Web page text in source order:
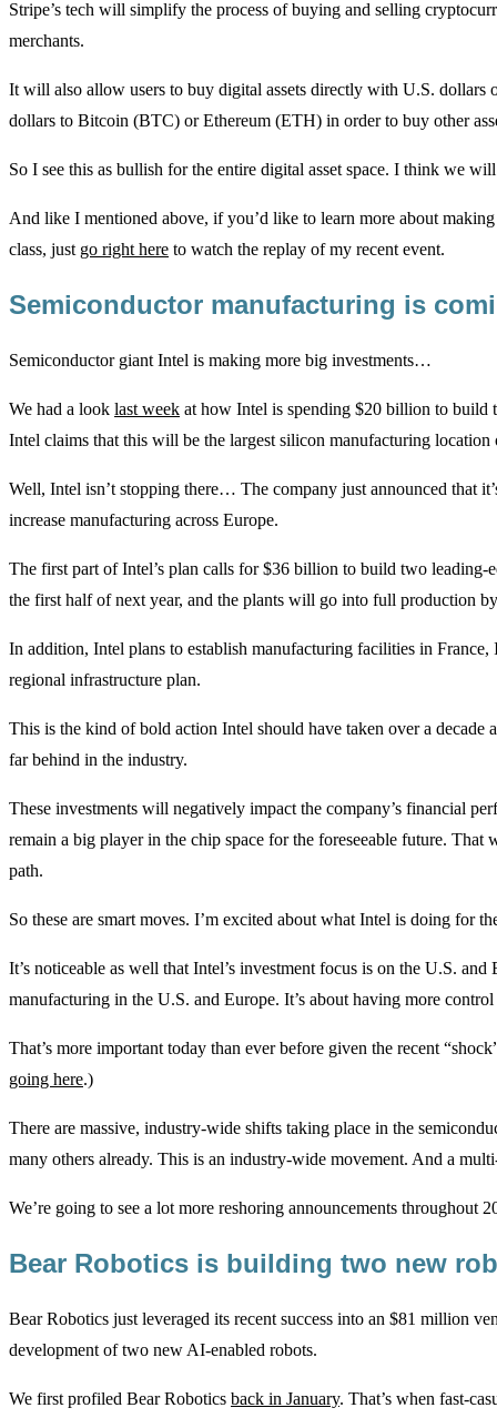
Stripe’s tech will simplify the process of buying and selling
merchants.
It will also allow users to buy digital assets directly with U.S. dollars
dollars to Bitcoin (BTC) or Ethereum (ETH) in order to buy other
So I see this as bullish for the entire digital asset space. I think we
And like I mentioned above, if you’d like to learn more about
class, just go right here to watch the replay of my recent event.
Semiconductor manufacturing is
Semiconductor giant Intel is making more big investments…
We had a look last week at how Intel is spending $20 billion to build
Intel claims that this will be the largest silicon manufacturing location
Well, Intel isn’t stopping there… The company just announced that
increase manufacturing across Europe.
The first part of Intel’s plan calls for $36 billion to build two
the first half of next year, and the plants will go into full production
In addition, Intel plans to establish manufacturing facilities in
regional infrastructure plan.
This is the kind of bold action Intel should have taken over a
far behind in the industry.
These investments will negatively impact the company’s financial
remain a big player in the chip space for the foreseeable future.
path.
So these are smart moves. I’m excited about what Intel is doing for
It’s noticeable as well that Intel’s investment focus is on the U.S.
manufacturing in the U.S. and Europe. It’s about having more
That’s more important today than ever before given the recent
going here.)
There are massive, industry-wide shifts taking place in the
many others already. This is an industry-wide movement. And a
We’re going to see a lot more reshoring announcements throughout
Bear Robotics is building two new
Bear Robotics just leveraged its recent success into an $81 million
development of two new AI-enabled robots.
We first profiled Bear Robotics back in January. That’s when fast-